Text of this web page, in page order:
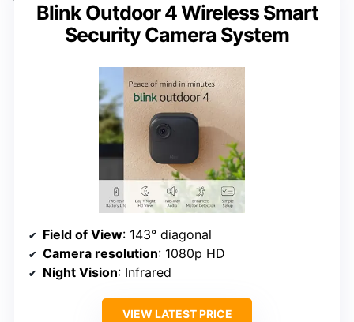
Blink Outdoor 4 Wireless Smart
Security Camera System
Field of View: 143° diagonal
Camera resolution: 1080p HD
Night Vision: Infrared
VIEW LATEST PRICE